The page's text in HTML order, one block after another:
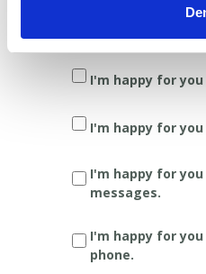
developments, and
can support our work.
I'm happy for
I'm happy for
I'm happy for
messages.
I'm happy for
phone.